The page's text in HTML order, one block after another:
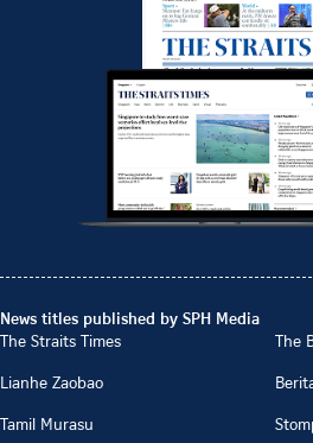
News titles published by SPH Media
The Straits Times
The
Lianhe Zaobao
Tamil Murasu